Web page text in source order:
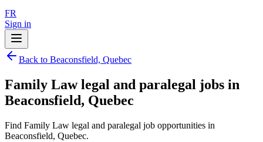
FR
Sign in
Back to Beaconsfield, Quebec
Family Law legal and paralegal jobs in
Beaconsfield, Quebec
Find Family Law legal and paralegal job opportunities in
Beaconsfield, Quebec.